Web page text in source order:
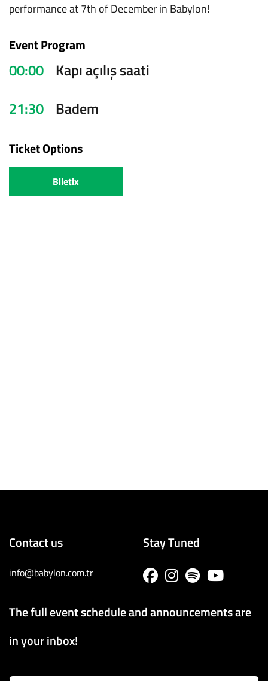
performance at 7th of December in Babylon!
Event Program
00:00 Kapı açılış saati
21:30 Badem
Ticket Options
Biletix
Contact us
info@babylon.com.tr
Stay Tuned
The full event schedule and announcements are
in your inbox!